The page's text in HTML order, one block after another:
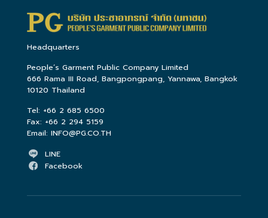
Headquarters
People’s Garment Public Company Limited
666 Rama III Road, Bangpongpang, Yannawa, Bangkok
10120 Thailand
Tel: +66 2 685 6500
Fax: +66 2 294 5159
Email: INFO@PG.CO.TH
LINE
Facebook